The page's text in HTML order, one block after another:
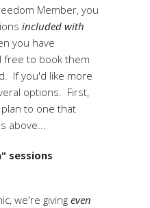
Member, you
included with
you have
free to book them
If you'd like more
options. First,
to one that
above...
sessions
we're giving even